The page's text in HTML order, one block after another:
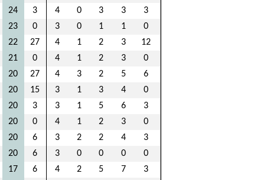
24 3 4 0 3 3
3
23 0 3 0 1 1
0
22 27 4 1 2 3
12
21 0 4 1 2 3
0
20 27 4 3 2 5
6
20 15 3 1 3 4
0
20 3 3 1 5 6
3
20 0 4 1 2 3
0
20 6 3 2 2 4
3
20 6 3 0 0 0
0
17 6 4 2 5 7
3